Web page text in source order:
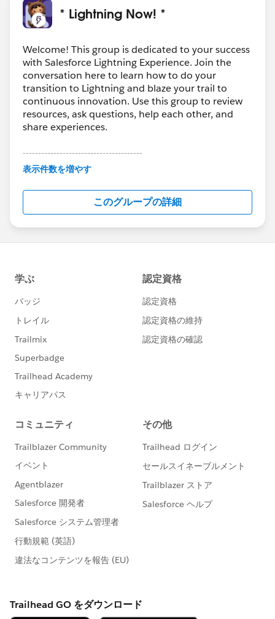
* Lightning Now! *
Welcome! This group is dedicated to your success
with Salesforce Lightning Experience. Join the
conversation here to learn how to do your
transition to Lightning and blaze your trail to
continuous innovation. Use this group to review
resources, ask questions, help each other, and
share experiences.
---------------------------------------
This group is maintained and moderated by
this group falls under the official Forward-Looking
http://investor.salesforce.com/about-
us/investor/forward-looking-
statements/default.aspx
表示件数を増やす
このグループの詳細